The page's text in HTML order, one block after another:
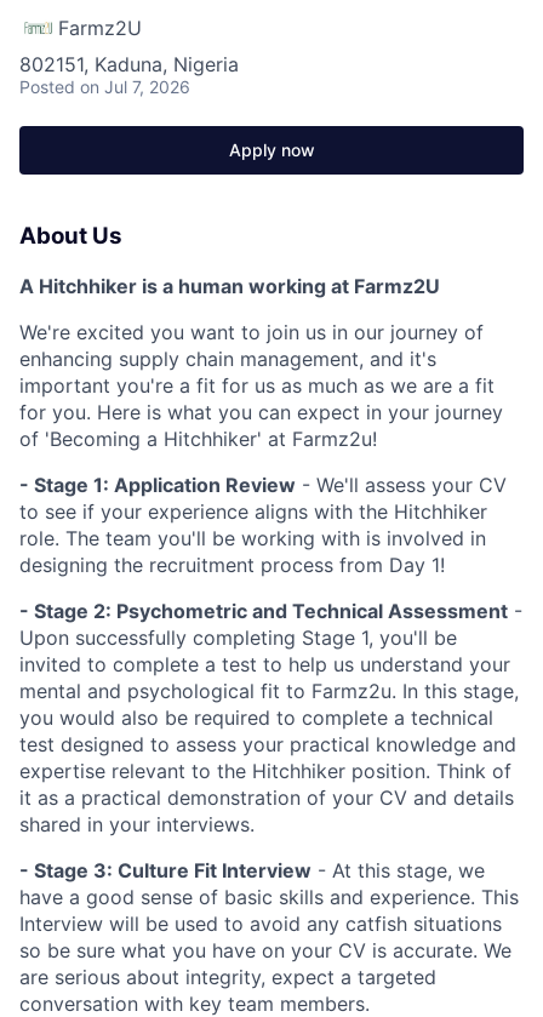
Farmz2U
802151, Kaduna, Nigeria
Posted on Jul 7, 2026
Apply now
About Us
A Hitchhiker is a human working at Farmz2U
We're excited you want to join us in our journey of
enhancing supply chain management, and it's
important you're a fit for us as much as we are a fit
for you. Here is what you can expect in your journey
of 'Becoming a Hitchhiker' at Farmz2u!
- Stage 1: Application Review - We'll assess your CV
to see if your experience aligns with the Hitchhiker
role. The team you'll be working with is involved in
designing the recruitment process from Day 1!
- Stage 2: Psychometric and Technical Assessment -
Upon successfully completing Stage 1, you'll be
invited to complete a test to help us understand your
mental and psychological fit to Farmz2u. In this stage,
you would also be required to complete a technical
test designed to assess your practical knowledge and
expertise relevant to the Hitchhiker position. Think of
it as a practical demonstration of your CV and details
shared in your interviews.
- Stage 3: Culture Fit Interview - At this stage, we
have a good sense of basic skills and experience. This
Interview will be used to avoid any catfish situations
so be sure what you have on your CV is accurate. We
are serious about integrity, expect a targeted
conversation with key team members.